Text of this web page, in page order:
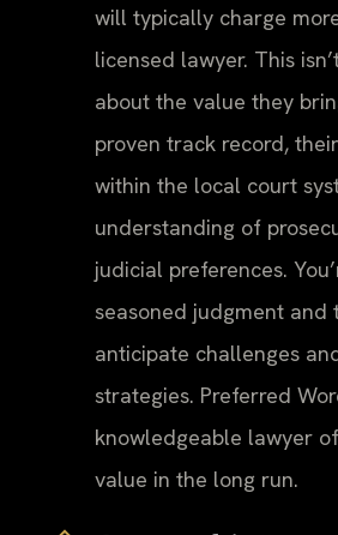
will typically charge
licensed lawyer. This
about the value they
proven track record,
within the local court
understanding of
judicial preferences.
seasoned judgment
anticipate challenges
strategies. Preferred
knowledgeable lawyer
value in the long run.